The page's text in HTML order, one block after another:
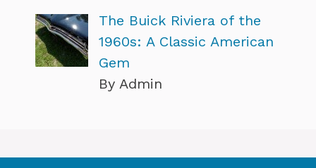
The Buick Riviera of the
1960s: A Classic American
Gem
By Admin